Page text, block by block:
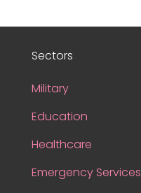
Sectors
Military
Education
Healthcare
Emergency Services